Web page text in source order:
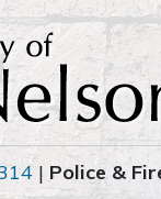
| Police &